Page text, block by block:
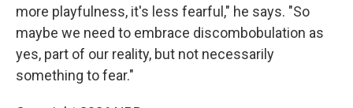
more playfulness, it's less fearful," he says. "So
maybe we need to embrace discombobulation as
yes, part of our reality, but not necessarily
something to fear."